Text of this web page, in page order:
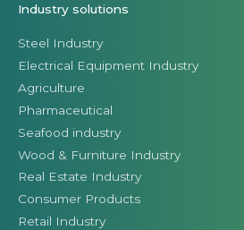
Industry solutions
Steel Industry
Electrical Equipment Industry
Agriculture
Pharmaceutical
Seafood industry
Wood & Furniture Industry
Real Estate Industry
Consumer Products
Retail Industry